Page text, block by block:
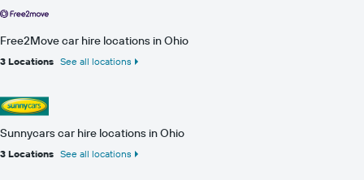
Free2Move car hire locations in Ohio
3 Locations See all locations
Sunnycars car hire locations in Ohio
3 Locations See all locations